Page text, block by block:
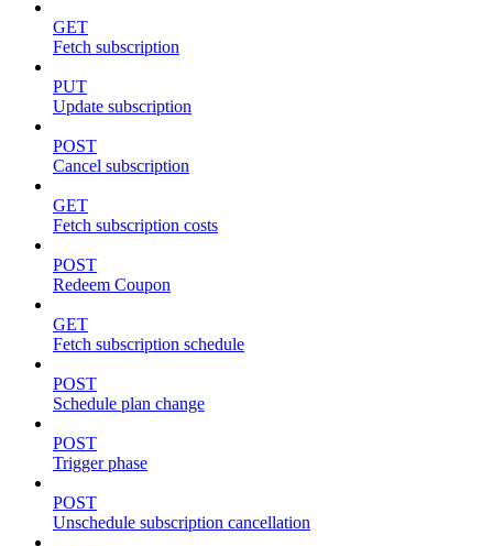
GET
Fetch subscription
PUT
Update subscription
POST
Cancel subscription
GET
Fetch subscription costs
POST
Redeem Coupon
GET
Fetch subscription schedule
POST
Schedule plan change
POST
Trigger phase
POST
Unschedule subscription cancellation